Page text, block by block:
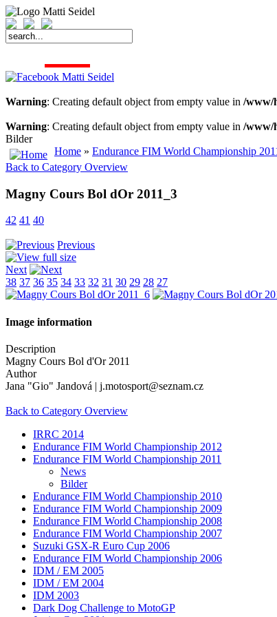
Warning: Creating default object from empty value in /www/
Warning: Creating default object from empty value in /www/
Bilder
Home » Endurance FIM World Championship
Back to Category Overview
Magny Cours Bol dOr 2011_3
42 41 40
Previous
Next
38 37 36 35 34 33 32 31 30 29 28 27
Image information
Description
Magny Cours Bol d'Or 2011
Author
Jana "Gio" Jandová | j.motosport@seznam.cz
Back to Category Overview
IRRC 2014
Endurance FIM World Championship 2012
Endurance FIM World Championship 2011
News
Bilder
Endurance FIM World Championship 2010
Endurance FIM World Championship 2009
Endurance FIM World Championship 2008
Endurance FIM World Championship 2007
Suzuki GSX-R Euro Cup 2006
Endurance FIM World Championship 2006
IDM / EM 2005
IDM / EM 2004
IDM 2003
Dark Dog Challenge to MotoGP